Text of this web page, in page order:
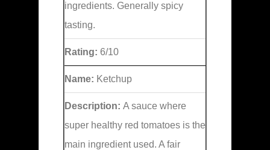
ingredients. Generally spicy
tasting.
Rating: 6/10
Name: Ketchup
Description: A sauce where
super healthy red tomatoes is the
main ingredient used. A fair